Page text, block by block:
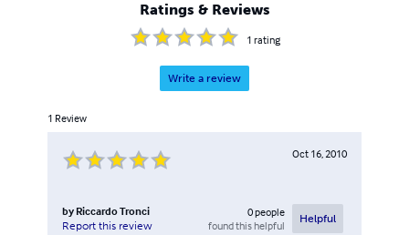
Ratings & Reviews
1 rating
Write a review
1 Review
Oct 16, 2010
by Riccardo Tronci
Report this review
0people
found this helpful
Helpful